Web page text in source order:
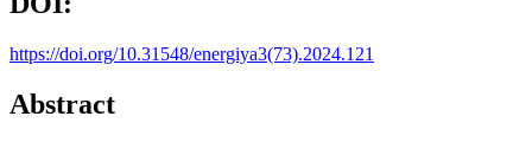
https://doi.org/10.31548/energiya3(73).2024.121
Abstract